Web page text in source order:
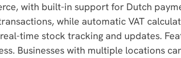
with built-in support for Dutch
while automatic VAT
time stock tracking and updates.
Businesses with multiple locations